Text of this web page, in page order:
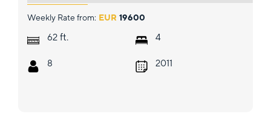
Weekly Rate from: EUR 19600
62 ft.
8
4
2011